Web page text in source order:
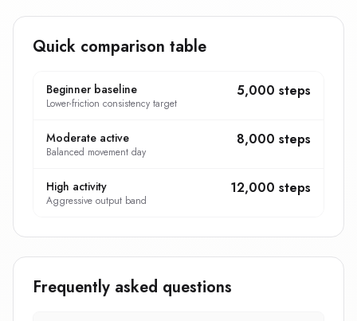
Quick comparison table
Beginner baseline
Lower-friction consistency target
5,000 steps
Moderate active
Balanced movement day
8,000 steps
High activity
Aggressive output band
12,000 steps
Frequently asked questions